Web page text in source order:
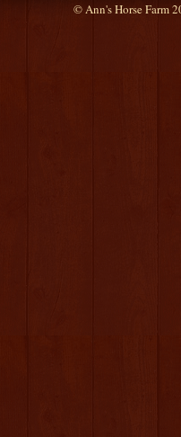
© Ann's Horse Farm